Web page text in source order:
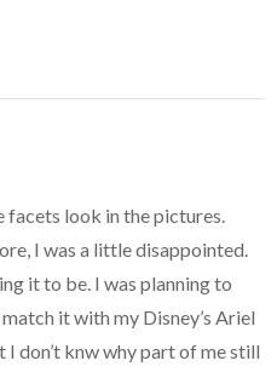
facets look in the pictures.
I was a little disappointed.
it to be. I was planning to
it with my Disney’s Ariel
I don’t knw why part of me still